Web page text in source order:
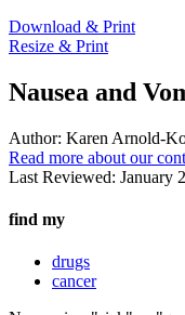
Download & Print
Resize & Print
Nausea and
Author: Karen Arnold-
Read more about our
Last Reviewed: January
find my
drugs
cancer